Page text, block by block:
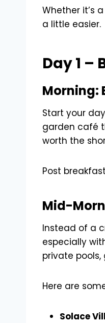
Whether it’s
a little easier.
Day 1 –
Morning:
Start your
garden café
worth the
Post
Mid-
Instead of a
especially
private
Here are
Solace